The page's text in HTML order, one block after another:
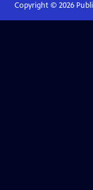
Copyright © 2026